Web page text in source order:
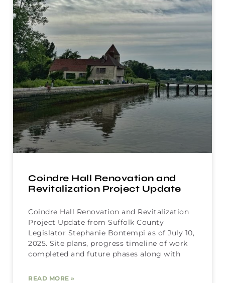
Coindre Hall Renovation and
Revitalization Project Update
Coindre Hall Renovation and Revitalization
Project Update from Suffolk County
Legislator Stephanie Bontempi as of July 10,
2025. Site plans, progress timeline of work
completed and future phases along with
READ MORE »